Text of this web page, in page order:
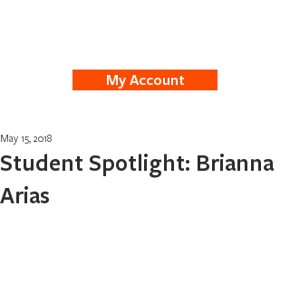
My Account
Student Spotlight: Brianna
Arias
May 15, 2018